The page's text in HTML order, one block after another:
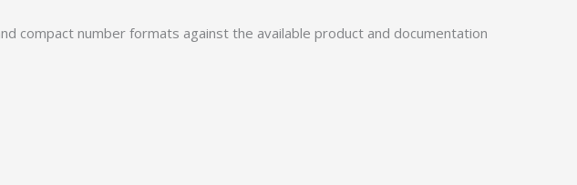
compact number formats against the available product and documentation